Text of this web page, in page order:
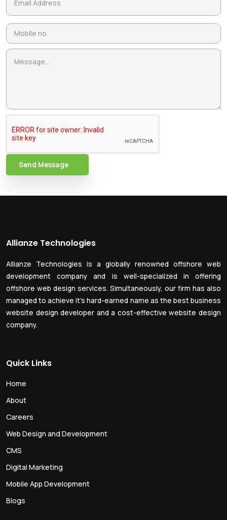
Send Message
Allianze Technologies
Allianze Technologies is a globally renowned offshore web
development company and is well-specialized in offering
offshore web design services. Simultaneously, our firm has also
managed to achieve it’s hard-earned name as the best business
website design developer and a cost-effective website design
company.
Quick Links
Home
About
Careers
Web Design and Development
CMS
Digital Marketing
Mobile App Development
Blogs